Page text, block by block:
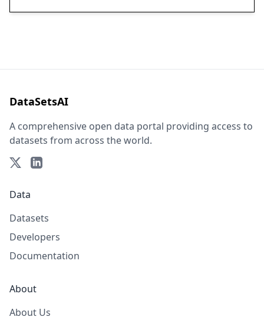
DataSetsAI
A comprehensive open data portal providing access to
datasets from across the world.
Data
Datasets
Developers
Documentation
About
About Us